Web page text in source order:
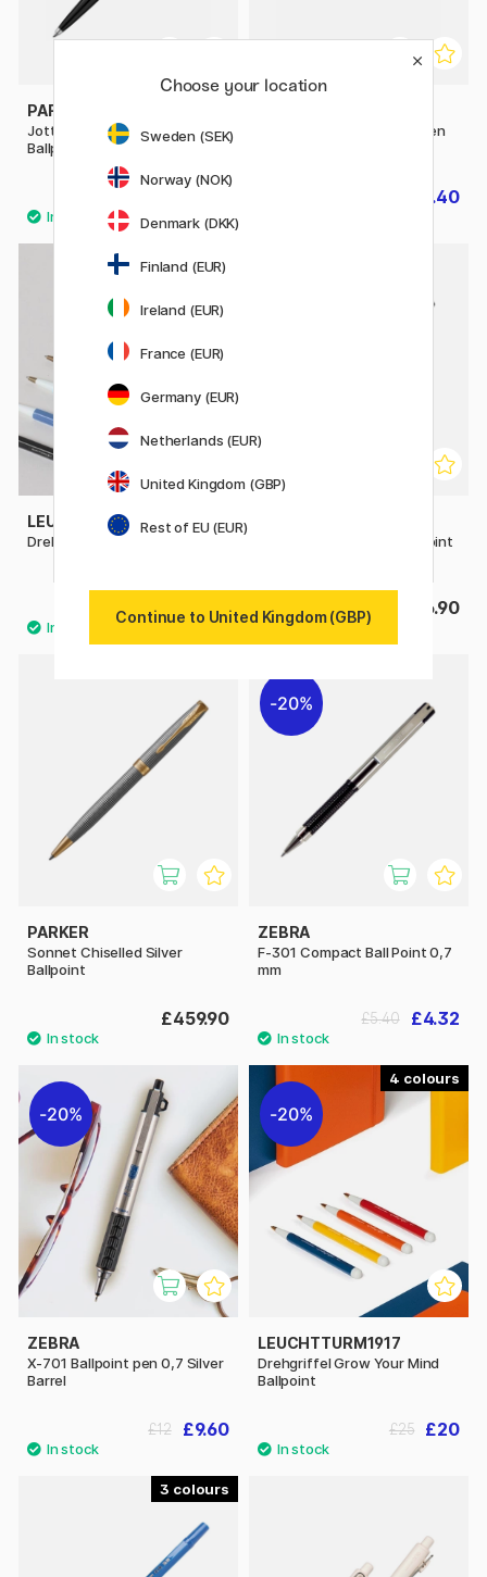
PARKER
Jotter Originals Black
Ballpoint
IM Matte Black Ballpoint Pen
£20.40
LEUCHTTURM1917
Drehgriffel Ballpoint
£25
Kaweco x Moleskine Ballpoint
£26.90
PARKER
Sonnet Chiselled Silver
Ballpoint
£459.90
20%
ZEBRA
F-301 Compact Ball Point 0,7
mm
£4.32
£5.40
20%
ZEBRA
X-701 Ballpoint pen 0,7 Silver
Barrel
£9.60
£12
4
20%
LEUCHTTURM1917
Drehgriffel Grow Your Mind
Ballpoint
£20
£25
3
Choose your location
Sweden (SEK)
Norway (NOK)
Denmark (DKK)
Finland (EUR)
Ireland (EUR)
France (EUR)
Germany (EUR)
Netherlands (EUR)
United Kingdom (GBP)
Rest of EU (EUR)
Continue to United Kingdom (GBP)